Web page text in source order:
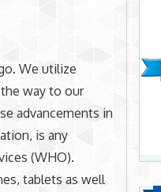
We utilize
way to our
advancements in
is any
(WHO).
tablets as well